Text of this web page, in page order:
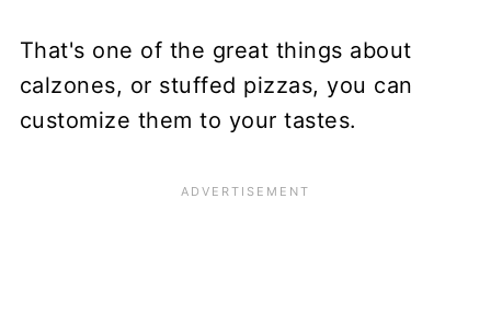
That's one of the great things about
calzones, or stuffed pizzas, you can
customize them to your tastes.